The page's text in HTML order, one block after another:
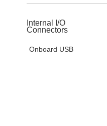
Internal I/O
Connectors
Onboard USB